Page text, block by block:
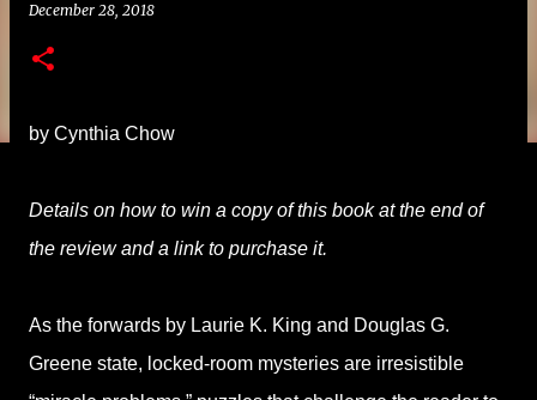
December 28, 2018
by Cynthia Chow
Details on how to win a copy of this book at the end of
the review and a link to purchase it.
As the forwards by Laurie K. King and Douglas G.
Greene state, locked-room mysteries are irresistible